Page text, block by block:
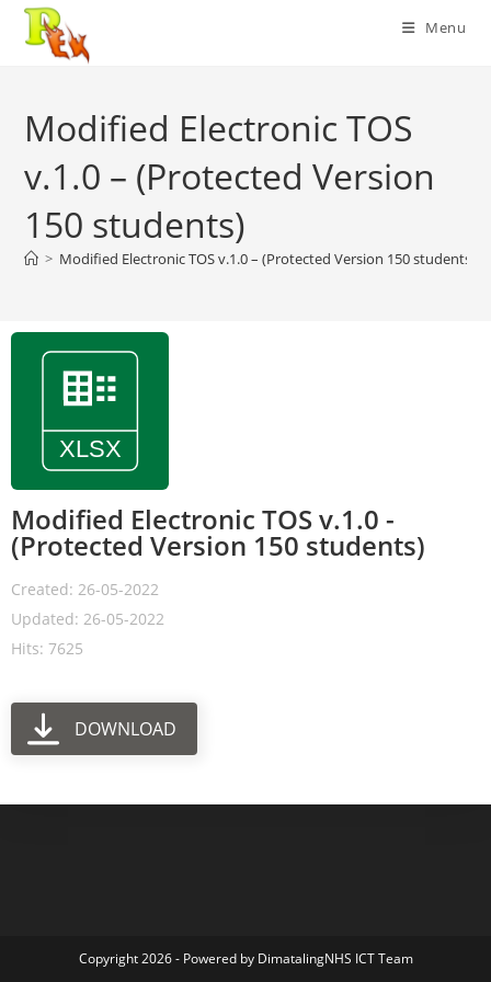
Skip
Menu
Modified Electronic TOS
v.1.0 – (Protected Version
150 students)
> Modified Electronic TOS v.1.0 – (Protected Version 150 students)
Modified Electronic TOS v.1.0 -
(Protected Version 150 students)
Created: 26-05-2022
Updated: 26-05-2022
Hits: 7625
DOWNLOAD
Copyright 2026 - Powered by DimatalingNHS ICT Team